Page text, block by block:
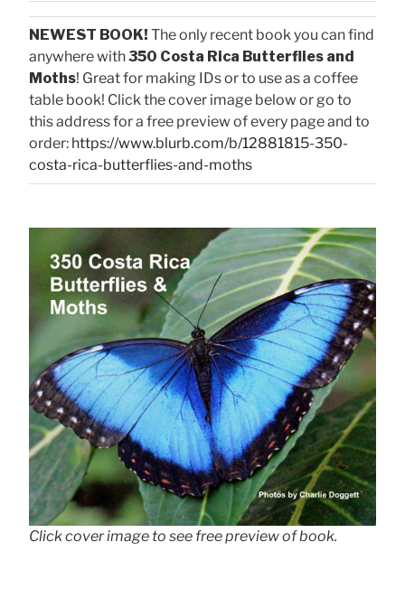
NEWEST BOOK! The only recent book you can find
anywhere with350 Costa Rica Butterflies and
Moths! Great for making IDs or to use as a coffee
table book! Click the cover image below or go to
this address for a free preview of every page and to
order: https://www.blurb.com/b/12881815-350-
costa-rica-butterflies-and-moths
Click cover image to see free preview of book.